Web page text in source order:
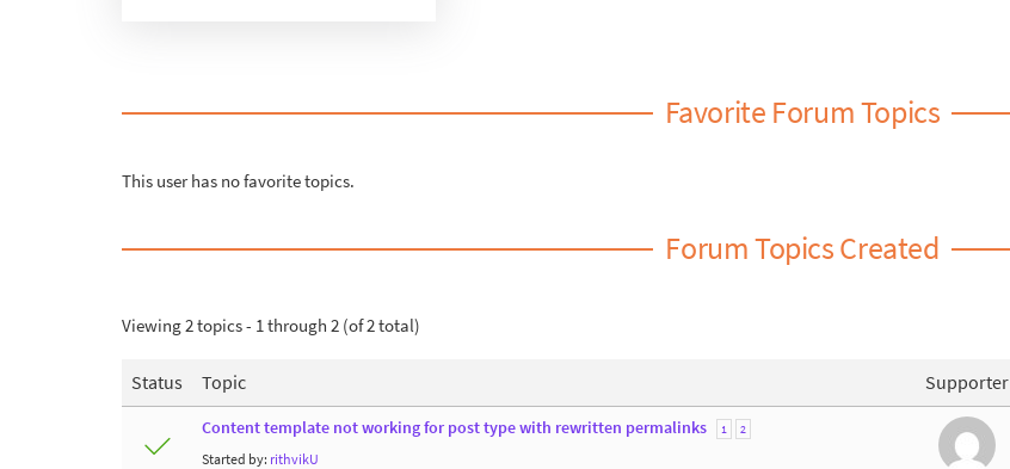
Favorite Forum Topics
This user has no favorite topics.
Forum Topics Created
Viewing 2 topics - 1 through 2 (of 2 total)
Status Topic Supporter
Content template not working for post type with rewritten permalinks 1 2
Started by: rithvikU